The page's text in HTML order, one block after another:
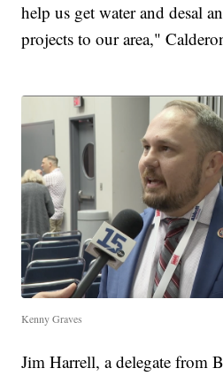
help us get water and desal
projects to our area,"
Kenny Graves
Jim Harrell, a delegate from